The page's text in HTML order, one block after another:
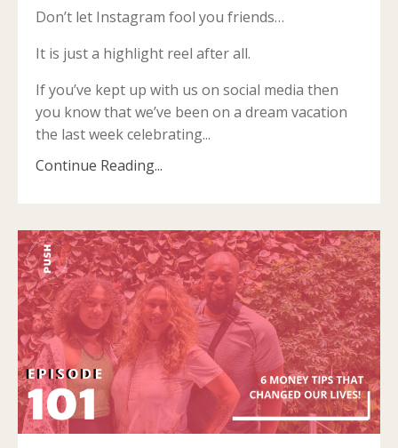
Don’t let Instagram fool you friends…
It is just a highlight reel after all.
If you’ve kept up with us on social media then
you know that we’ve been on a dream vacation
the last week celebrating...
Continue Reading...